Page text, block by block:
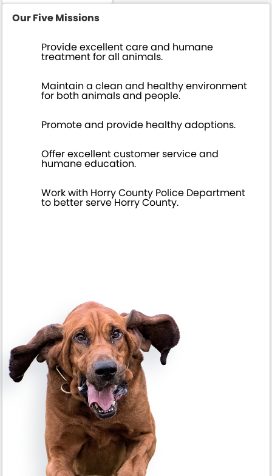
Our Five Missions
Provide excellent care and humane
treatment for all animals.
Maintain a clean and healthy environment
for both animals and people.
Promote and provide healthy adoptions.
Offer excellent customer service and
humane education.
Work with Horry County Police Department
to better serve Horry County.